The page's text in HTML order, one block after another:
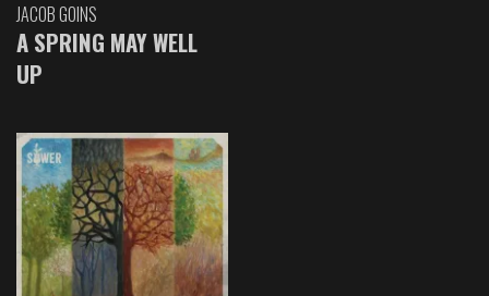
JACOB GOINS
A SPRING MAY WELL
UP